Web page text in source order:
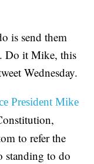
is send them
Do it Mike, this
Wednesday.
President Mike
to refer the
standing to do